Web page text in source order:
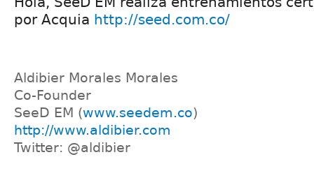
por Acquia http://seed.com.co/
Aldibier Morales Morales
Co-Founder
SeeD EM (www.seedem.co)
http://www.aldibier.com
Twitter: @aldibier